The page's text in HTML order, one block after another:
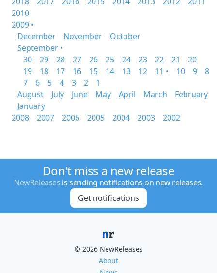
2010
2009 •
December
November
October
September •
30
29 28 27 26 25 24 23 22 21
20
19
18 17 16 15 14 13 12 11 • 10 9
8
7
6 5 4 3 2
1
August
July June May April March
February
January
2008
2007 2006 2005 2004 2003 2002
Don't miss a new release
NewReleases is sending notifications on new releases.
Get notifications
© 2026 NewReleases
About